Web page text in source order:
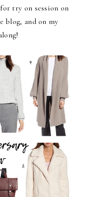
try on session on
blog, and on my